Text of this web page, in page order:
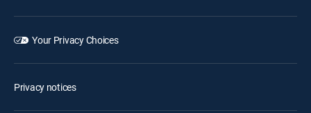
Your Privacy Choices
Privacy notices